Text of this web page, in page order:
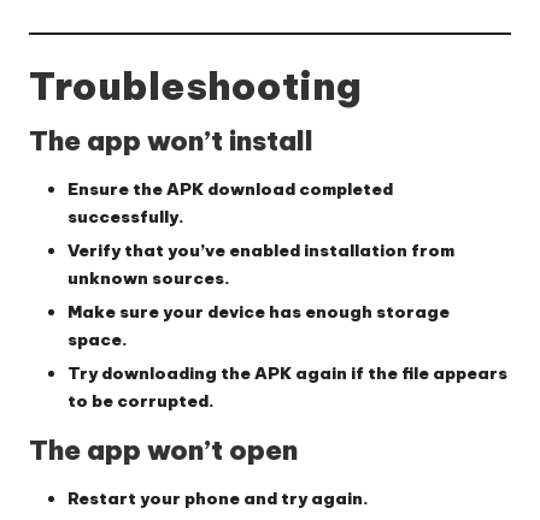
Troubleshooting
The app won’t install
Ensure the APK download completed
successfully.
Verify that you’ve enabled installation from
unknown sources.
Make sure your device has enough storage
space.
Try downloading the APK again if the file appears
to be corrupted.
The app won’t open
Restart your phone and try again.